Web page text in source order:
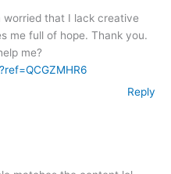
that I lack creative
me full of hope. Thank you.
me?
Reply